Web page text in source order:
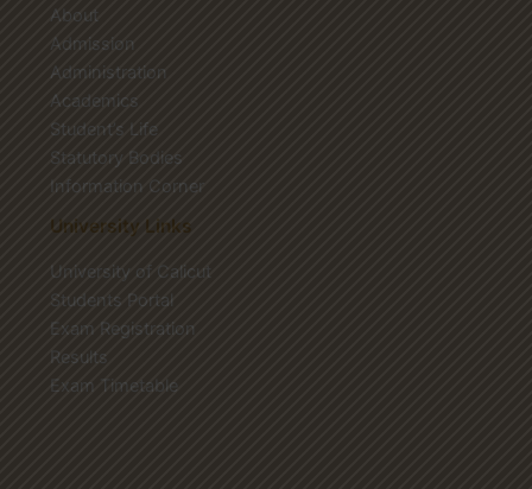
About
Admission
Administration
Academics
Student’s Life
Statutory Bodies
Information Corner
University Links
University of Calicut
Students Portal
Exam Registration
Results
Exam Timetable